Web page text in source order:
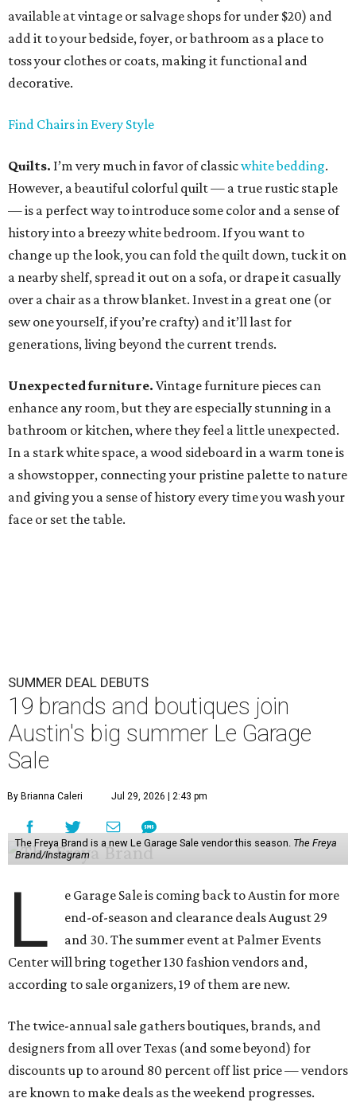
available at vintage or salvage shops for under $20) and
add it to your bedside, foyer, or bathroom as a place to
toss your clothes or coats, making it functional and
decorative.
Find Chairs in Every Style
Quilts. I’m very much in favor of classicwhite bedding.
However, a beautiful colorful quilt — a true rustic staple
— is a perfect way to introduce some color and a sense of
history into a breezy white bedroom. If you want to
change up the look, you can fold the quilt down, tuck it on
a nearby shelf, spread it out on a sofa, or drape it casually
over a chair as a throw blanket. Invest in a great one (or
sew one yourself, if you’re crafty) and it’ll last for
generations, living beyond the current trends.
Unexpected furniture. Vintage furniture pieces can
enhance any room, but they are especially stunning in a
bathroom or kitchen, where they feel a little unexpected.
In a stark white space, a wood sideboard in a warm tone is
a showstopper, connecting your pristine palette to nature
and giving you a sense of history every time you wash your
face or set the table.
SUMMER DEAL DEBUTS
19 brands and boutiques join
Austin's big summer Le Garage
Sale
By Brianna Caleri Jul 29, 2026 | 2:43 pm
The Freya Brand is a new Le Garage Sale vendor this season. The Freya
Brand/Instagram
L
e Garage Sale is coming back to Austin for more
end-of-season and clearance deals August 29
and 30. The summer event at Palmer Events
Center will bring together 130 fashion vendors and,
according to sale organizers, 19 of them are new.
The twice-annual sale gathers boutiques, brands, and
designers from all over Texas (and some beyond) for
discounts up to around 80 percent off list price — vendors
are known to make deals as the weekend progresses.